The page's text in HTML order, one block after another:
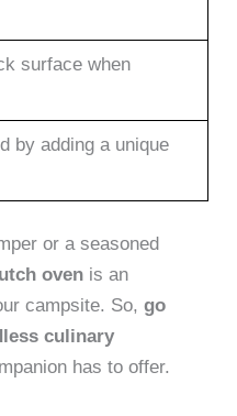
surface when
by adding a unique
or a seasoned
oven is an
campsite. So,go
culinary
has to offer.